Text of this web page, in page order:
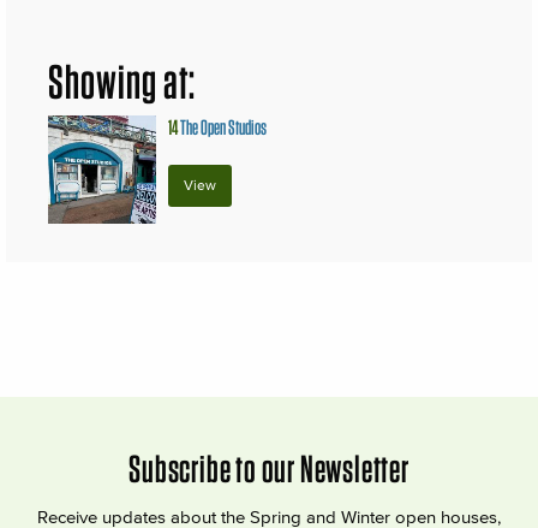
Showing at:
14The Open Studios
View
Subscribe to our Newsletter
Receive updates about the Spring and Winter open houses,